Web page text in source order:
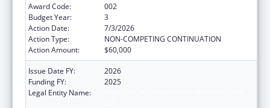
Award Code:
002
Budget Year:
3
Action Date:
7/3/2026
Action Type:
NON-COMPETING CONTINUATION
Action Amount:
$60,000
Issue Date FY:
2026
Funding FY:
2025
Legal Entity Name: